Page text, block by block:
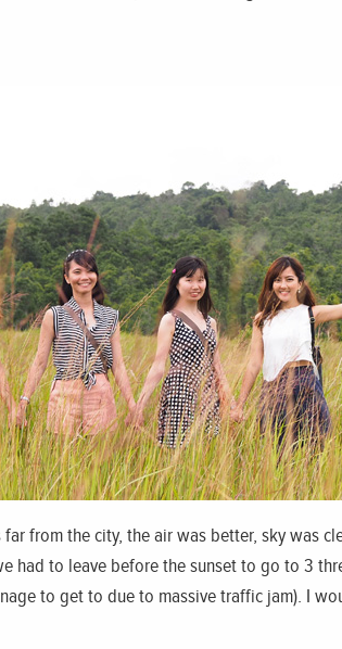
from the city, the air was better, sky was
had to leave before the sunset to go to 3
to get to due to massive traffic jam). I